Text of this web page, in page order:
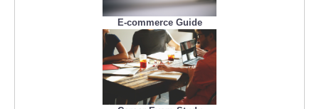
E-commerce Guide